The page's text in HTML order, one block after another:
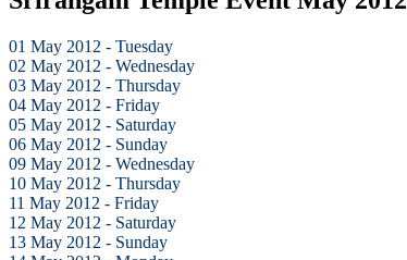
01 May 2012 - Tuesday
02 May 2012 - Wednesday
03 May 2012 - Thursday
04 May 2012 - Friday
05 May 2012 - Saturday
06 May 2012 - Sunday
09 May 2012 - Wednesday
10 May 2012 - Thursday
11 May 2012 - Friday
12 May 2012 - Saturday
13 May 2012 - Sunday